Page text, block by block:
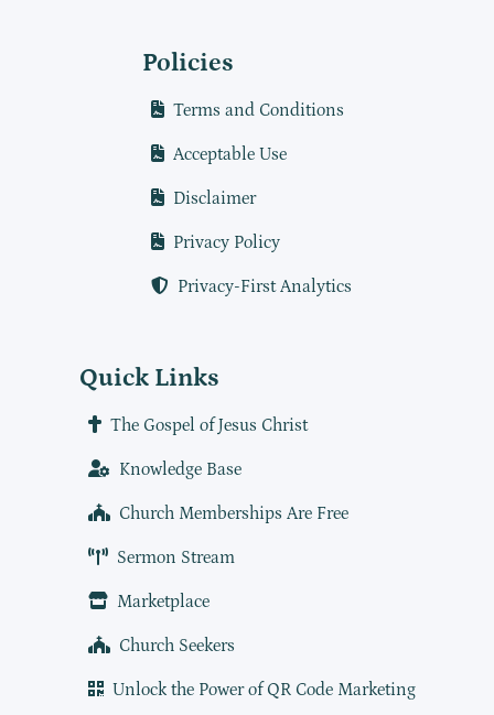
Policies
Terms and Conditions
Acceptable Use
Disclaimer
Privacy Policy
Privacy-First Analytics
Quick Links
The Gospel of Jesus Christ
Knowledge Base
Church Memberships Are Free
Sermon Stream
Marketplace
Church Seekers
Unlock the Power of QR Code Marketing